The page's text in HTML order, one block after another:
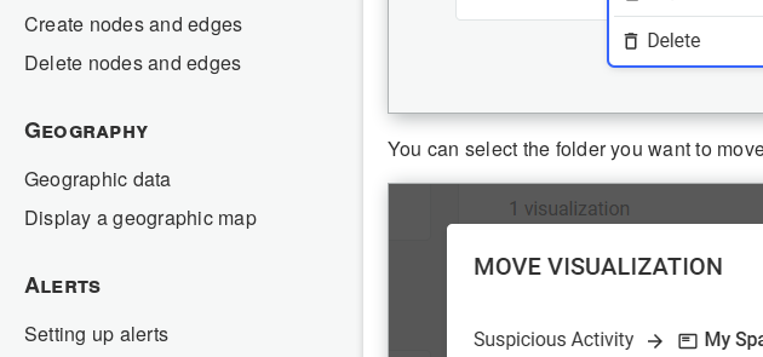
Create nodes and edges
Delete nodes and edges
Geography
Geographic data
Display a geographic map
Alerts
Setting up alerts
You can select the folder you want to